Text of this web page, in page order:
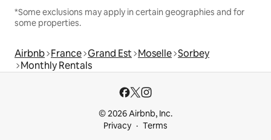
*Some exclusions may apply in certain geographies and for
some properties.
Airbnb France Grand Est Moselle Sorbey
Monthly Rentals
© 2026 Airbnb, Inc.
Privacy
Terms